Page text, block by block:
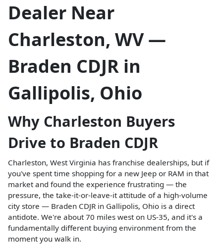
Dealer Near
Charleston, WV —
Braden CDJR in
Gallipolis, Ohio
Why Charleston Buyers
Drive to Braden CDJR
Charleston, West Virginia has franchise dealerships, but if
you've spent time shopping for a new Jeep or RAM in that
market and found the experience frustrating — the
pressure, the take-it-or-leave-it attitude of a high-volume
city store — Braden CDJR in Gallipolis, Ohio is a direct
antidote. We're about 70 miles west on US-35, and it's a
fundamentally different buying environment from the
moment you walk in.